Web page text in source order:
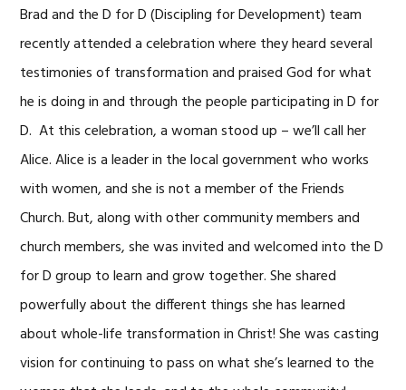
Brad and the D for D (Discipling for Development) team
recently attended a celebration where they heard several
testimonies of transformation and praised God for what
he is doing in and through the people participating in D for
D. At this celebration, a woman stood up – we’ll call her
Alice. Alice is a leader in the local government who works
with women, and she is not a member of the Friends
Church. But, along with other community members and
church members, she was invited and welcomed into the D
for D group to learn and grow together. She shared
powerfully about the different things she has learned
about whole-life transformation in Christ! She was casting
vision for continuing to pass on what she’s learned to the